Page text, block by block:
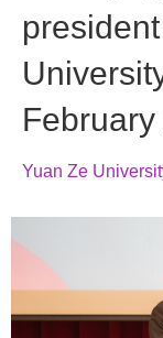
February
Yuan Ze